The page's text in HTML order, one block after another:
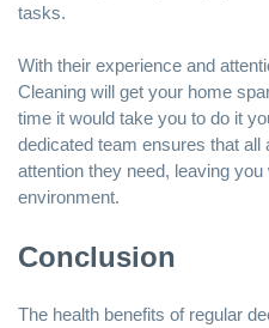
tasks.
With their experience and
Cleaning will get your home
time it would take you to do it
dedicated team ensures that
attention they need, leaving
environment.
Conclusion
The health benefits of regular